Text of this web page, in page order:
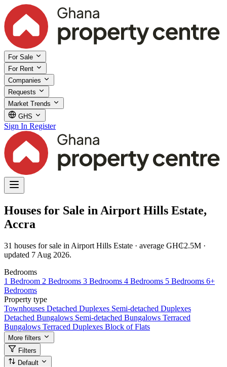
For Sale
For Rent
Companies
Requests
Market Trends
GHS
Sign In Register
Houses for Sale in Airport Hills Estate,
Accra
31 houses for sale in Airport Hills Estate · average GH₵2.5M ·
updated 7 Aug 2026.
Bedrooms
1 Bedroom 2 Bedrooms 3 Bedrooms 4 Bedrooms 5 Bedrooms 6+
Bedrooms
Property type
Townhouses Detached Duplexes Semi-detached Duplexes
Detached Bungalows Semi-detached Bungalows Terraced
Bungalows Terraced Duplexes Block of Flats
More filters
Filters
Default